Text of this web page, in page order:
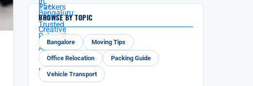
BROWSE BY TOPIC
Bangalore Moving Tips
Office Relocation Packing Guide
Vehicle Transport